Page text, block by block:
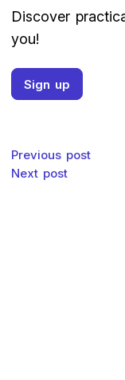
Discover
you!
Sign up
Post
Previous post
Next post